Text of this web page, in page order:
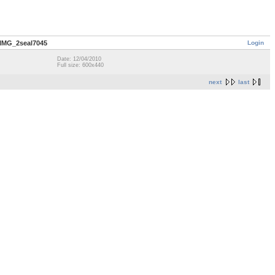
Login
IMG_2seal7045
Date: 12/04/2010
Full size: 600x440
next last